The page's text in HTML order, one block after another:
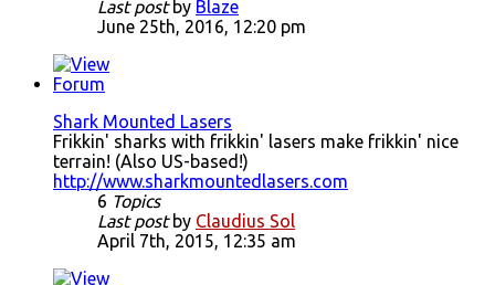
Last postby Blaze
June 25th, 2016, 12:20 pm
Shark Mounted Lasers
Frikkin' sharks with frikkin' lasers make frikkin' nice
terrain! (Also US-based!)
http://www.sharkmountedlasers.com
6 Topics
Last postby Claudius Sol
April 7th, 2015, 12:35 am